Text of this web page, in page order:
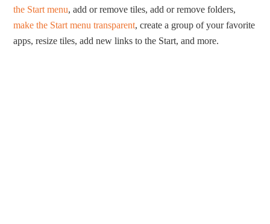
the Start menu, add or remove tiles, add or remove folders,
make the Start menu transparent, create a group of your favorite
apps, resize tiles, add new links to the Start, and more.